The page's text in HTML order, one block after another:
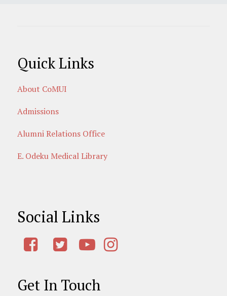
Quick Links
About CoMUI
Admissions
Alumni Relations Office
E. Odeku Medical Library
Social Links
Get In Touch